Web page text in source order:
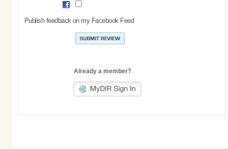
Publish feedback on my Facebook Feed
Already a member?